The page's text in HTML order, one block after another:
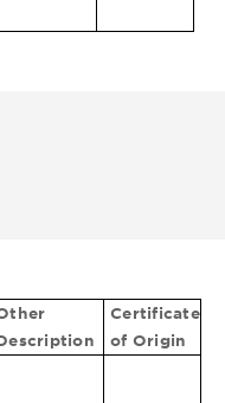
Certificate
of Origin